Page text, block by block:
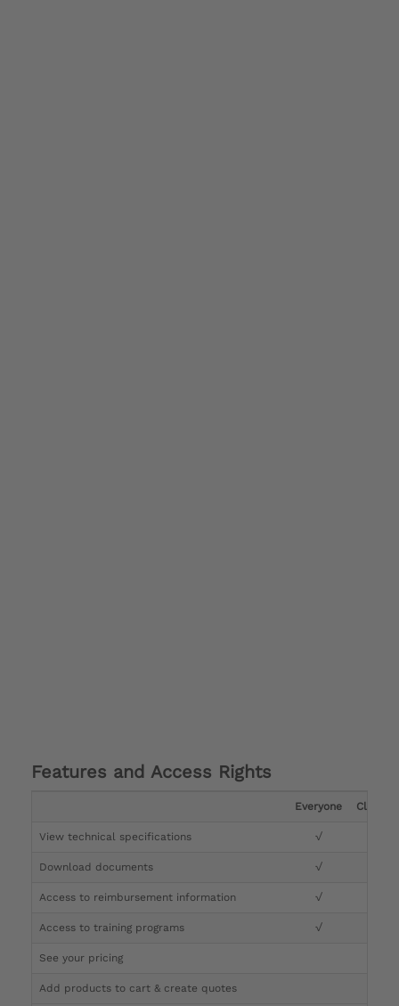
Features and Access Rights
Everyone Clinician
View technical specifications √
Download documents √
Access to reimbursement information √
Access to training programs √
See your pricing
Add products to cart & create quotes